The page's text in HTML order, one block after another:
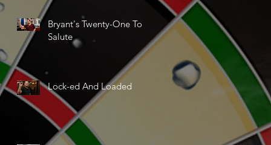
Bryant's Twenty-One Ton
Salute
Lock-ed And Loaded